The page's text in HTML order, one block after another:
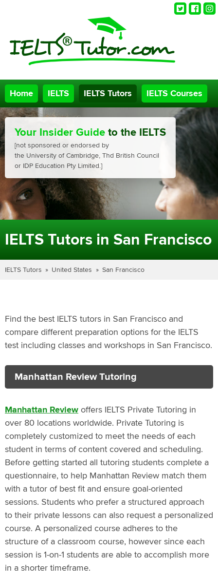
Twitter
Home IELTS IELTS Tutors IELTS Courses
Your Insider Guide to the IELTS
[not sponsored or endorsed by
the University of Cambridge, Thd British Council
or IDP Education Pty Limited.]
IELTS Tutors in San Francisco
IELTS Tutors United States San Francisco
Find the best IELTS tutors in San Francisco and
compare different preparation options for the IELTS
test including classes and workshops in San Francisco.
Manhattan Review Tutoring
Manhattan Review offers IELTS Private Tutoring in
over 80 locations worldwide. Private Tutoring is
completely customized to meet the needs of each
student in terms of content covered and scheduling.
Before getting started all tutoring students complete a
questionnaire, to help Manhattan Review match them
with a tutor of best fit and ensure goal-oriented
sessions. Students who prefer a structured approach
to their private lessons can also request a personalized
course. A personalized course adheres to the
structure of a classroom course, however since each
session is 1-on-1 students are able to accomplish more
in a shorter timeframe.